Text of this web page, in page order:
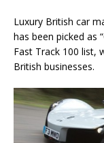
Luxury British car
has been picked as
Fast Track 100 list,
British businesses.